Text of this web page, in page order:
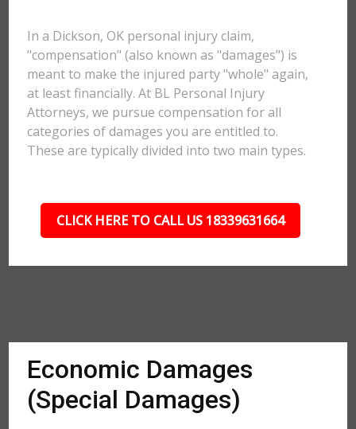
In a Dickson, OK personal injury claim,
"compensation" (also known as "damages") is
meant to make the injured party "whole" again,
at least financially. At BL Personal Injury
Attorneys, we pursue compensation for all
categories of damages you are entitled to.
These are typically divided into two main types.
CLICK HERE TO CALL US 18339631664
Economic Damages
(Special Damages)